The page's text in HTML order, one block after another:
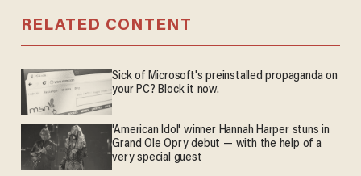
RELATED CONTENT
Sick of Microsoft's preinstalled propaganda on
your PC? Block it now.
'American Idol' winner Hannah Harper stuns in
Grand Ole Opry debut — with the help of a
very special guest